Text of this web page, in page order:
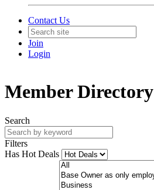
Contact Us
Join
Login
Member Directory
Search
Filters
Has Hot Deals